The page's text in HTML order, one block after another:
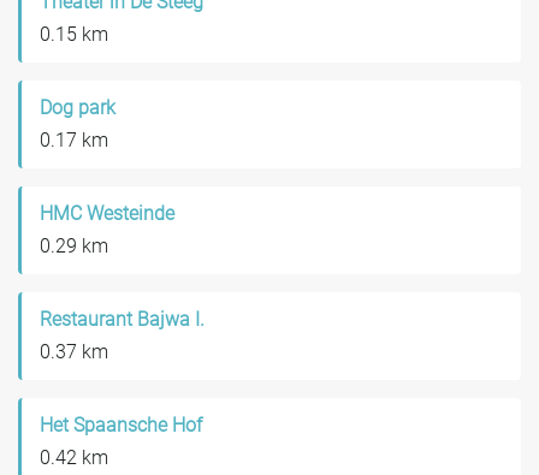
0.15 km
Dog park
0.17 km
HMC Westeinde
0.29 km
Restaurant Bajwa I.
0.37 km
Het Spaansche Hof
0.42 km